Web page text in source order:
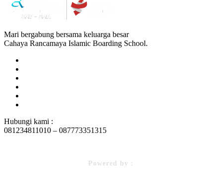
Mari bergabung bersama keluarga besar
Cahaya Rancamaya Islamic Boarding School.
Hubungi kami :
081234811010 – 087773351315
Powered by :